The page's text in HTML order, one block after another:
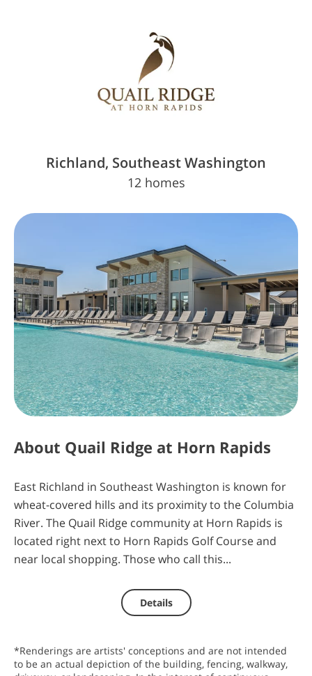
Richland, Southeast Washington
12 homes
About Quail Ridge at Horn Rapids
East Richland in Southeast Washington is known for
wheat-covered hills and its proximity to the Columbia
River. The Quail Ridge community at Horn Rapids is
located right next to Horn Rapids Golf Course and
near local shopping. Those who call this...
Details
*Renderings are artists' conceptions and are not intended
to be an actual depiction of the building, fencing, walkway,
The Key is Almost in Your Hands. Insiders
Know First
Sign Up Today
4 10 48 22